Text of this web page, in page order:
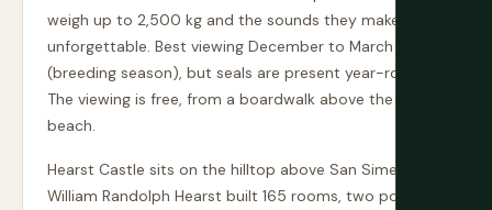
weigh up to 2,500 kg and the sounds they make are
unforgettable. Best viewing December to March
(breeding season), but seals are present year-round.
The viewing is free, from a boardwalk above the
beach.
Hearst Castle sits on the hilltop above San Simeon.
William Randolph Hearst built 165 rooms, two pools